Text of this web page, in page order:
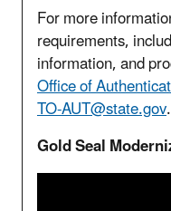
For more
requirements,
information, and
Office of
TO-AUT@state.gov.
Gold Seal